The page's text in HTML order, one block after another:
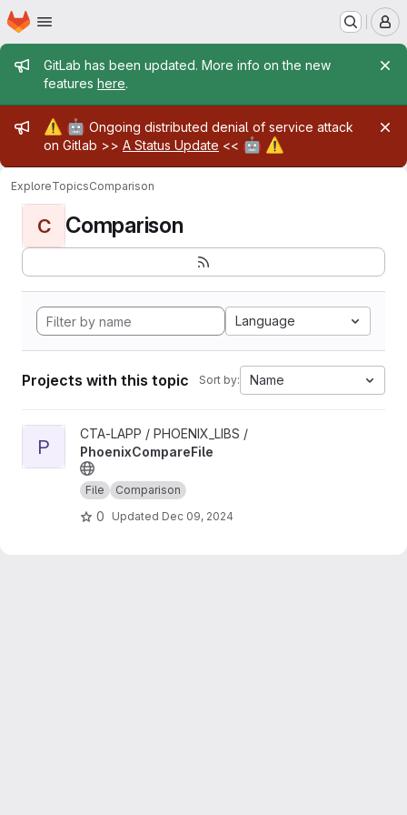
Skip to main content
Homepage
Admin message
GitLab has been updated. More info on the new
features here.
Admin message
⚠️ 🤖 Ongoing distributed denial of service attack
on Gitlab >> A Status Update << 🤖 ⚠️
ExploreTopicsComparison
C Comparison
Language
Projects with this topic Sort by: Name
View PhoenixCompareFile project
P
CTA-LAPP / PHOENIX_LIBS /
PhoenixCompareFile
File Comparison
0 Updated Dec 09, 2024